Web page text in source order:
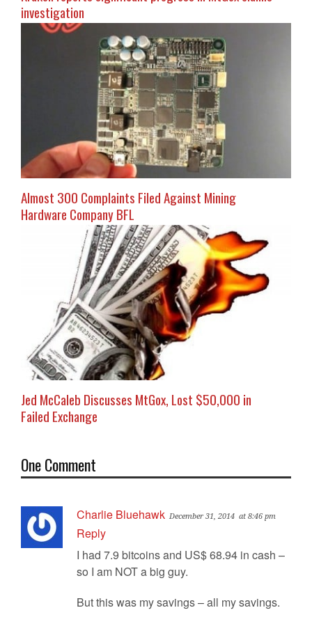
investigation
Almost 300 Complaints Filed Against Mining
Hardware Company BFL
Jed McCaleb Discusses MtGox, Lost $50,000 in
Failed Exchange
One Comment
Charlie Bluehawk December 31, 2014 at 8:46 pm
Reply
I had 7.9 bitcoins and US$ 68.94 in cash –
so I am NOT a big guy.
But this was my savings – all my savings.